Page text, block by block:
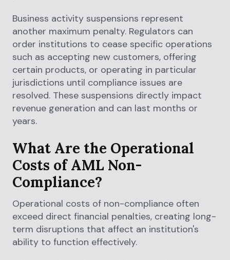
Business activity suspensions represent
another maximum penalty. Regulators can
order institutions to cease specific operations
such as accepting new customers, offering
certain products, or operating in particular
jurisdictions until compliance issues are
resolved. These suspensions directly impact
revenue generation and can last months or
years.
What Are the Operational
Costs of AML Non-
Compliance?
Operational costs of non-compliance often
exceed direct financial penalties, creating long-
term disruptions that affect an institution's
ability to function effectively.